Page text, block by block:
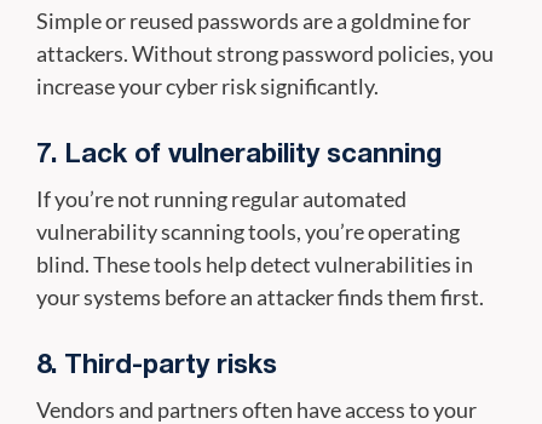
Simple or reused passwords are a goldmine for
attackers. Without strong password policies, you
increase your cyber risk significantly.
7. Lack of vulnerability scanning
If you’re not running regular automated
vulnerability scanning tools, you’re operating
blind. These tools help detect vulnerabilities in
your systems before an attacker finds them first.
8. Third-party risks
Vendors and partners often have access to your